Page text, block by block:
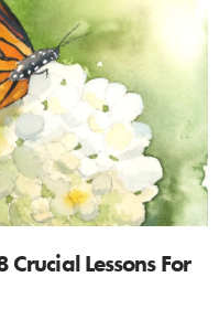
Lessons For